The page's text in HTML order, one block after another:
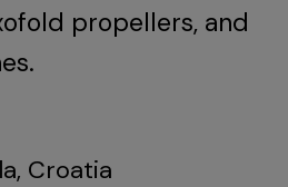
propellers, and
Croatia